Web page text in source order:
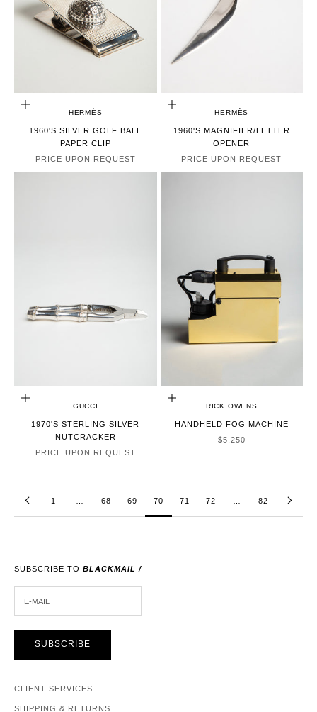
CHOOSE OPTIONS
HERMÈS
1960'S SILVER GOLF BALL
PAPER CLIP
PRICE UPON REQUEST
CHOOSE OPTIONS
HERMÈS
1960'S MAGNIFIER/LETTER
OPENER
PRICE UPON REQUEST
CHOOSE OPTIONS
GUCCI
1970'S STERLING SILVER
NUTCRACKER
PRICE UPON REQUEST
ADD TO CART
RICK OWENS
HANDHELD FOG MACHINE
SALE PRICE
$5,250
1 68 69 70 71 72 82
SUBSCRIBE TO BLACKMAIL /
SUBSCRIBE
CLIENT SERVICES
SHIPPING & RETURNS